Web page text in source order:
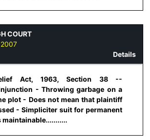
COURT
2007
Details
Act, 1963, Section 38 --
- Throwing garbage on a
plot - Does not mean that plaintiff
- Simpliciter suit for permanent